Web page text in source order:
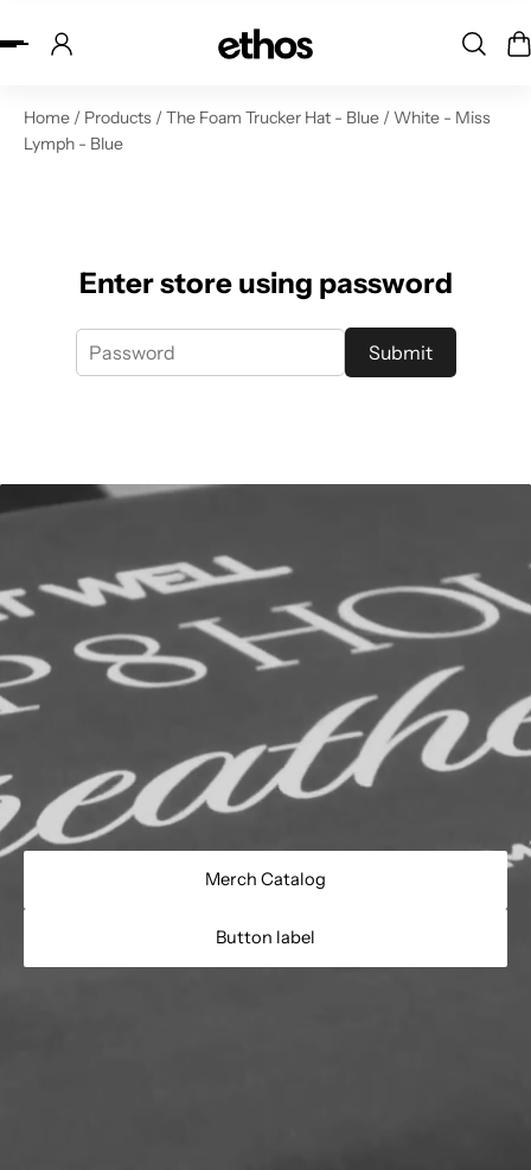
to content
Home / Products / The Foam Trucker Hat - Blue / White - Miss
Lymph - Blue
Enter store using password
Submit
Merch Catalog
Button label